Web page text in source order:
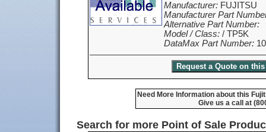
Manufacturer: FUJITSU
Manufacturer Part
Alternative Part Number:
Model / Class: / TP5K
DataMax Part Number:
Need More Information about this
Give us a call at
Search for more Point of Sale